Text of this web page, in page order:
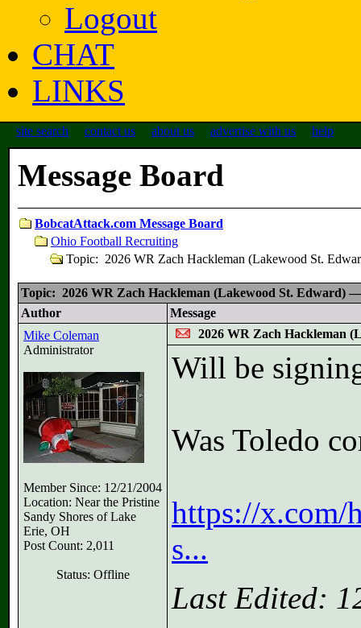
Logout
CHAT
LINKS
site search contact us about us advertise with us help
Message Board
BobcatAttack.com Message Board
Ohio Football Recruiting
Topic: 2026 WR Zach Hackleman (Lakewood St.
Topic: 2026 WR Zach Hackleman (Lakewood St. Edward)
Author
Message
Mike Coleman
Administrator
Member Since: 12/21/2004
Location: Near the Pristine
Sandy Shores of Lake
Erie, OH
Post Count: 2,011
Status: Offline
2026 WR Zach Hackleman
Will be
Was Toledo
https://x.com/
s...
Last Edited: